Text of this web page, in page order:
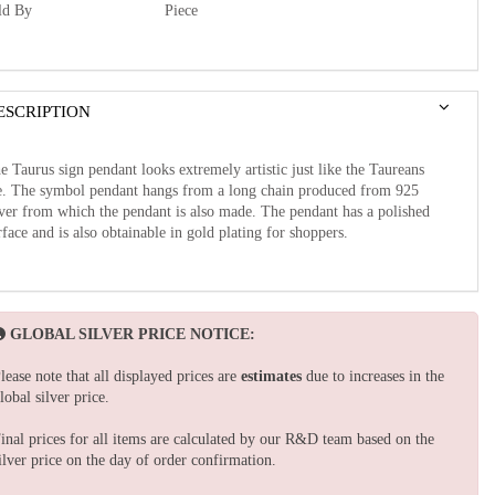
By Piece
Taurus sign pendant looks extremely artistic just like the Taureans
The symbol pendant hangs from a long chain produced from 925
from which the pendant is also made. The pendant has a polished
and is also obtainable in gold plating for shoppers.
GLOBAL SILVER PRICE NOTICE:
note that all displayed prices are estimates due to increases in the
silver price.
prices for all items are calculated by our R&D team based on the
price on the day of order confirmation.